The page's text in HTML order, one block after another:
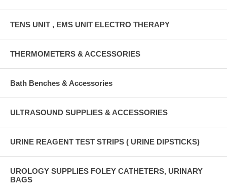
TENS UNIT , EMS UNIT ELECTRO THERAPY
THERMOMETERS & ACCESSORIES
Bath Benches & Accessories
ULTRASOUND SUPPLIES & ACCESSORIES
URINE REAGENT TEST STRIPS ( URINE DIPSTICKS)
UROLOGY SUPPLIES FOLEY CATHETERS, URINARY
BAGS